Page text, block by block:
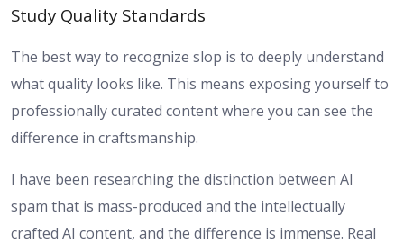
Study Quality Standards
The best way to recognize slop is to deeply understand
what quality looks like. This means exposing yourself to
professionally curated content where you can see the
difference in craftsmanship.
I have been researching the distinction between AI
spam that is mass-produced and the intellectually
crafted AI content, and the difference is immense. Real